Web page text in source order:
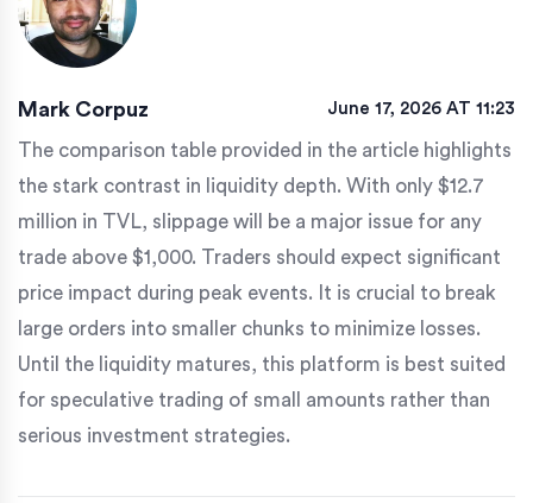
Mark Corpuz June 17, 2026 AT 11:23
The comparison table provided in the article highlights
the stark contrast in liquidity depth. With only $12.7
million in TVL, slippage will be a major issue for any
trade above $1,000. Traders should expect significant
price impact during peak events. It is crucial to break
large orders into smaller chunks to minimize losses.
Until the liquidity matures, this platform is best suited
for speculative trading of small amounts rather than
serious investment strategies.